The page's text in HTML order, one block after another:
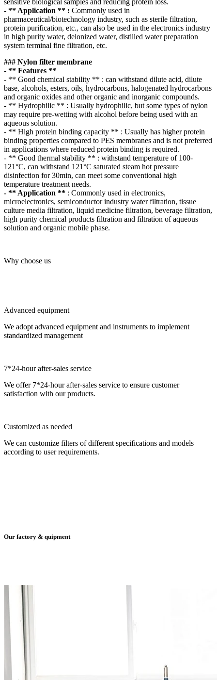
sensitive biological samples and reducing protein loss.
- ** Application ** : Commonly used in
pharmaceutical/biotechnology industry, such as sterile filtration,
protein purification, etc., can also be used in the electronics industry
in high purity water, deionized water, distilled water preparation
system terminal fine filtration, etc.
### Nylon filter membrane
- ** Features **
- ** Good chemical stability ** : can withstand dilute acid, dilute
base, alcohols, esters, oils, hydrocarbons, halogenated hydrocarbons
and organic oxides and other organic and inorganic compounds.
- ** Hydrophilic ** : Usually hydrophilic, but some types of nylon
may require pre-wetting with alcohol before being used with an
aqueous solution.
- ** High protein binding capacity ** : Usually has higher protein
binding properties compared to PES membranes and is not preferred
in applications where reduced protein binding is required.
- ** Good thermal stability ** : withstand temperature of 100-
121°C, can withstand 121°C saturated steam hot pressure
disinfection for 30min, can meet some conventional high
temperature treatment needs.
- ** Application ** : Commonly used in electronics,
microelectronics, semiconductor industry water filtration, tissue
culture media filtration, liquid medicine filtration, beverage filtration,
high purity chemical products filtration and filtration of aqueous
solution and organic mobile phase.
Why choose us
Advanced equipment
We adopt advanced equipment and instruments to implement
standardized management
7*24-hour after-sales service
We offer 7*24-hour after-sales service to ensure customer
satisfaction with our products.
Customized as needed
We can customize filters of different specifications and models
according to user requirements.
Our factory & quipment